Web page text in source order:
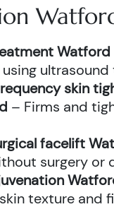
Watford
ultrasound
skin
– Firms and
facelift
surgery or
texture and